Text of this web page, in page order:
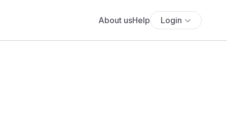
About usHelp Login